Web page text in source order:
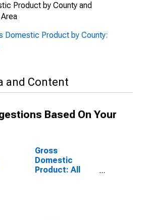
Product by County and
Domestic Product by County:
and Content
Based On Your
Gross
Domestic
Product: All